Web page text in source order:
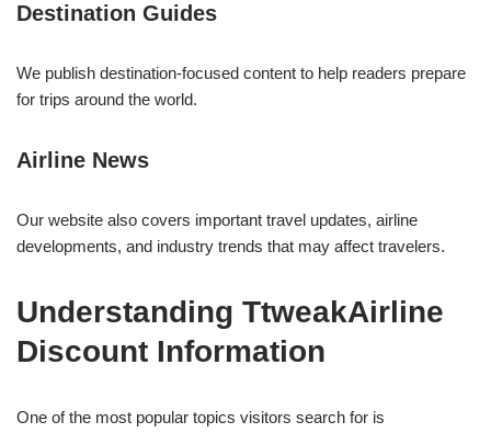
Destination Guides
We publish destination-focused content to help readers prepare
for trips around the world.
Airline News
Our website also covers important travel updates, airline
developments, and industry trends that may affect travelers.
Understanding TtweakAirline
Discount Information
One of the most popular topics visitors search for is